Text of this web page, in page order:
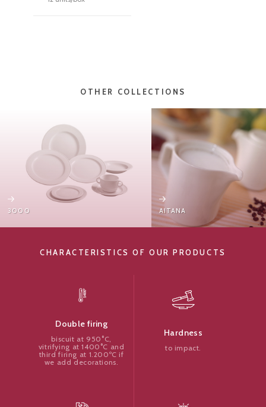
OTHER COLLECTIONS
3000 AITANA
CHARACTERISTICS OF OUR PRODUCTS
Double firing
biscuit at 950°C,
vitrifying at 1400°C and
third firing at 1.200ºC if
we add decorations.
Hardness
to impact.